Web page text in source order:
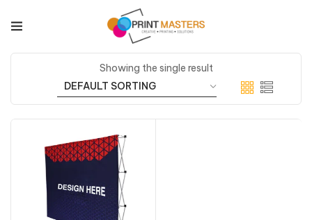
Showing the single result